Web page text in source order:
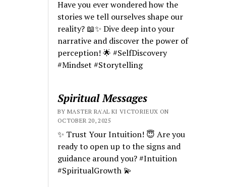
Have you ever wondered how the
stories we tell ourselves shape our
reality? 📖✨ Dive deep into your
narrative and discover the power of
perception! 🌟 #SelfDiscovery
#Mindset #Storytelling
Spiritual Messages
BY MASTER RA'AL KI VICTORIEUX ON
OCTOBER 20, 2025
✨ Trust Your Intuition! 😇 Are you
ready to open up to the signs and
guidance around you? #Intuition
#SpiritualGrowth 💫